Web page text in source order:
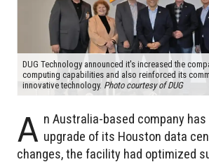
DUG Technology announced it's increased the
computing capabilities and also reinforced its
innovative technology. Photo courtesy of DUG
A n Australia-based company
upgrade of its Houston data
changes, the facility had optimized